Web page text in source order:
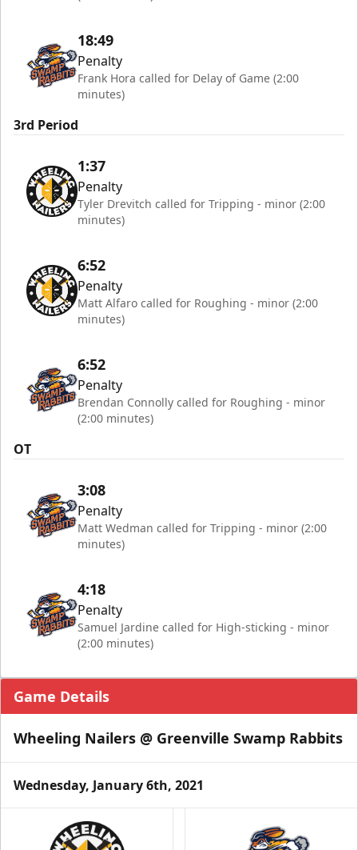
18:49
Penalty
Frank Hora called for Delay of Game (2:00
minutes)
3rd Period
1:37
Penalty
Tyler Drevitch called for Tripping - minor (2:00
minutes)
6:52
Penalty
Matt Alfaro called for Roughing - minor (2:00
minutes)
6:52
Penalty
Brendan Connolly called for Roughing - minor
(2:00 minutes)
OT
3:08
Penalty
Matt Wedman called for Tripping - minor (2:00
minutes)
4:18
Penalty
Samuel Jardine called for High-sticking - minor
(2:00 minutes)
Game Details
Wheeling Nailers @ Greenville Swamp Rabbits
Wednesday, January 6th, 2021